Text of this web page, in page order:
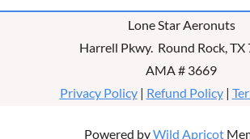
Lone Star Aeronuts
Harrell Pkwy. Round Rock, TX
AMA # 3669
Privacy Policy| Refund Policy|
Powered byWild Apricot